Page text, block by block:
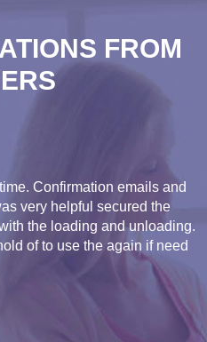
FROM
Confirmation emails and
very helpful secured the
the loading and unloading.
of to use the again if need